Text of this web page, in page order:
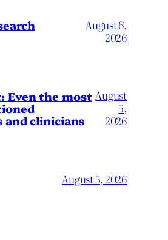
August 6,
2026
Even the most
and clinicians
August
5,
2026
August 5, 2026